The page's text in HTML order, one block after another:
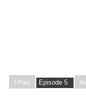
Prev